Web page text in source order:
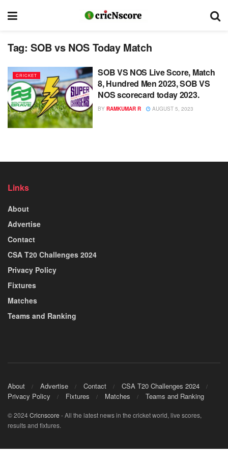
Tag: SOB vs NOS Today Match
CRICKET
SOB VS NOS Live Score, Match
8, Hundred Men 2023, SOB VS
NOS scorecard today 2023.
BY RAMKUMAR R AUGUST 5, 2023
Links
About
Advertise
Contact
CSA T20 Challenges 2024
Privacy Policy
Fixtures
Matches
Teams and Ranking
About Advertise Contact
CSA T20 Challenges 2024
Privacy Policy
Fixtures Matches Teams and Ranking
© 2024Cricnscore - All the latest news in the cricket world, live scores,
results and fixtures.